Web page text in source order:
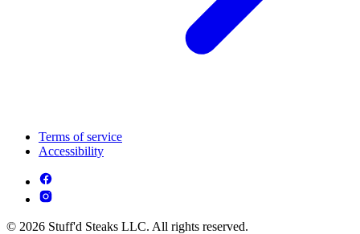
Terms of service
Accessibility
© 2026 Stuff'd Steaks LLC. All rights reserved.